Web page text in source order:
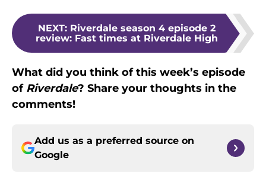
NEXT: Riverdale season 4 episode 2
review: Fast times at Riverdale High
What did you think of this week’s episode
of Riverdale? Share your thoughts in the
comments!
Add us as a preferred source on
Google